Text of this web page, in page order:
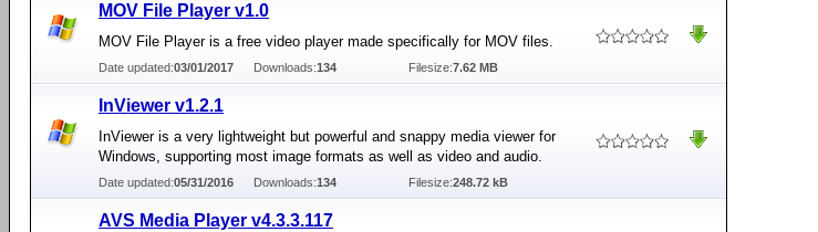
MOV File Player v1.0
MOV File Player is a free video player made specifically for MOV files.
Date updated:03/01/2017 Downloads:134 Filesize:7.62 MB
InViewer v1.2.1
InViewer is a very lightweight but powerful and snappy media viewer for
Windows, supporting most image formats as well as video and audio.
Date updated:05/31/2016 Downloads:134 Filesize:248.72 kB
AVS Media Player v4.3.3.117